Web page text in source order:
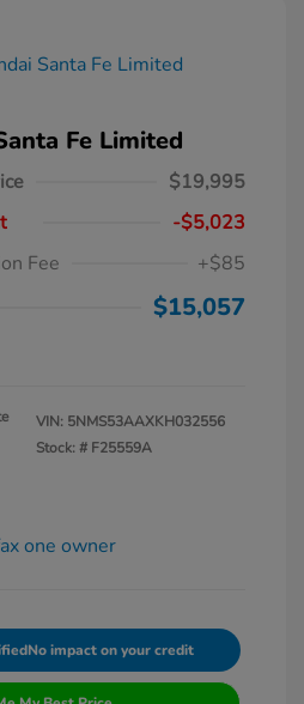
Fe Limited
$19,995
-$5,023
Fee
+$85
$15,057
VIN: 5NMS53AAXKH032556
Stock: # F25559A
No impact on your credit